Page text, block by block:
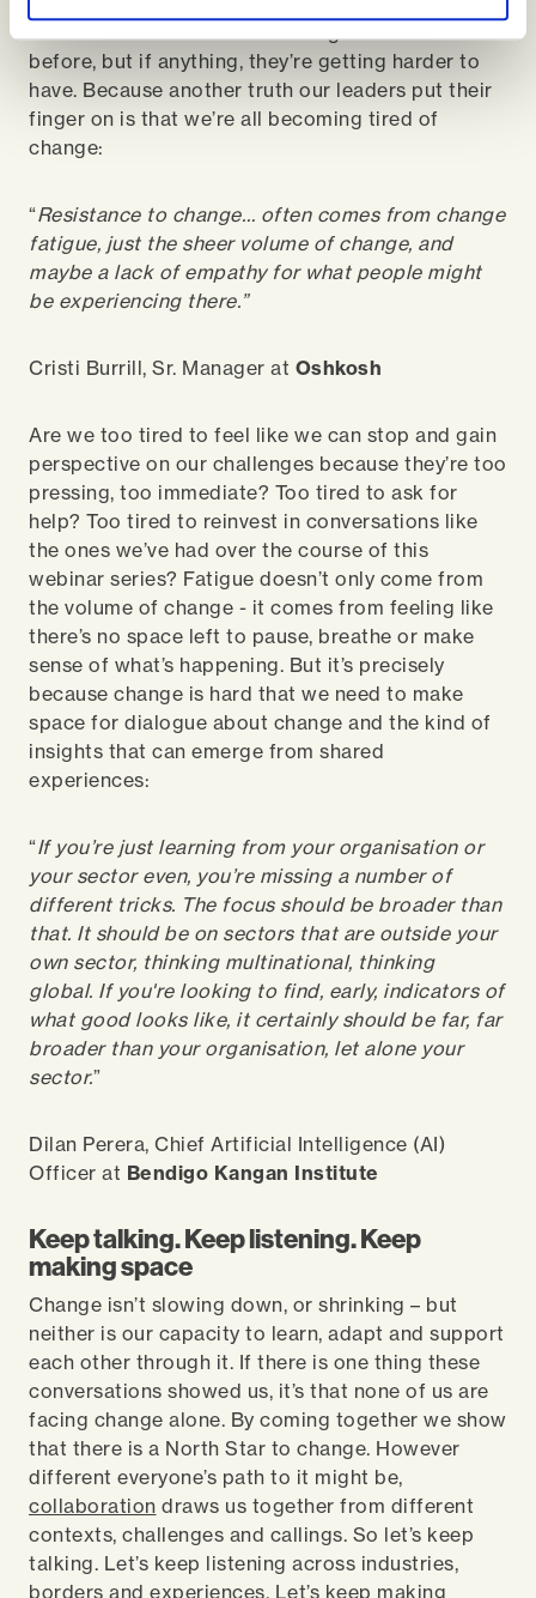
ever because there’s more change than ever
before, but if anything, they’re getting harder to
have. Because another truth our leaders put their
finger on is that we’re all becoming tired of
change:
“Resistance to change… often comes from change
fatigue, just the sheer volume of change, and
maybe a lack of empathy for what people might
be experiencing there.”
Cristi Burrill, Sr. Manager at Oshkosh
Are we too tired to feel like we can stop and gain
perspective on our challenges because they’re too
pressing, too immediate? Too tired to ask for
help? Too tired to reinvest in conversations like
the ones we’ve had over the course of this
webinar series? Fatigue doesn’t only come from
the volume of change - it comes from feeling like
there’s no space left to pause, breathe or make
sense of what’s happening. But it’s precisely
because change is hard that we need to make
space for dialogue about change and the kind of
insights that can emerge from shared
experiences:
“If you’re just learning from your organisation or
your sector even, you’re missing a number of
different tricks. The focus should be broader than
that. It should be on sectors that are outside your
own sector, thinking multinational, thinking
global. If you're looking to find, early, indicators of
what good looks like, it certainly should be far, far
broader than your organisation, let alone your
sector.”
Dilan Perera, Chief Artificial Intelligence (AI)
Officer at Bendigo Kangan Institute
Keep talking. Keep listening. Keep
making space
Change isn’t slowing down, or shrinking – but
neither is our capacity to learn, adapt and support
each other through it. If there is one thing these
conversations showed us, it’s that none of us are
facing change alone. By coming together we show
that there is a North Star to change. However
different everyone’s path to it might be,
collaboration draws us together from different
contexts, challenges and callings. So let’s keep
talking. Let’s keep listening across industries,
borders and experiences. Let’s keep making